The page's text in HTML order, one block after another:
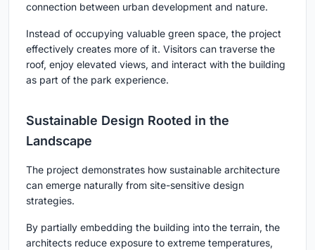
connection between urban development and nature.
Instead of occupying valuable green space, the project
effectively creates more of it. Visitors can traverse the
roof, enjoy elevated views, and interact with the building
as part of the park experience.
Sustainable Design Rooted in the
Landscape
The project demonstrates how sustainable architecture
can emerge naturally from site-sensitive design
strategies.
By partially embedding the building into the terrain, the
architects reduce exposure to extreme temperatures,